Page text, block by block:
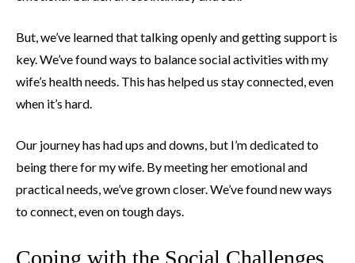
But, we’ve learned that talking openly and getting support is
key. We’ve found ways to balance social activities with my
wife’s health needs. This has helped us stay connected, even
when it’s hard.
Our journey has had ups and downs, but I’m dedicated to
being there for my wife. By meeting her emotional and
practical needs, we’ve grown closer. We’ve found new ways
to connect, even on tough days.